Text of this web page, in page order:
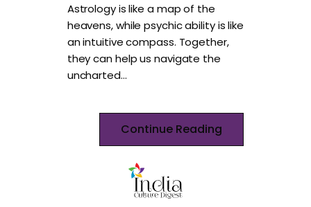
Astrology is like a map of the
heavens, while psychic ability is like
an intuitive compass. Together,
they can help us navigate the
uncharted…
Continue Reading